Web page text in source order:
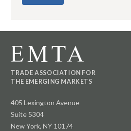
TRADE ASSOCIATION FOR
THE EMERGING MARKETS
405 Lexington Avenue
Suite 5304
New York, NY 10174